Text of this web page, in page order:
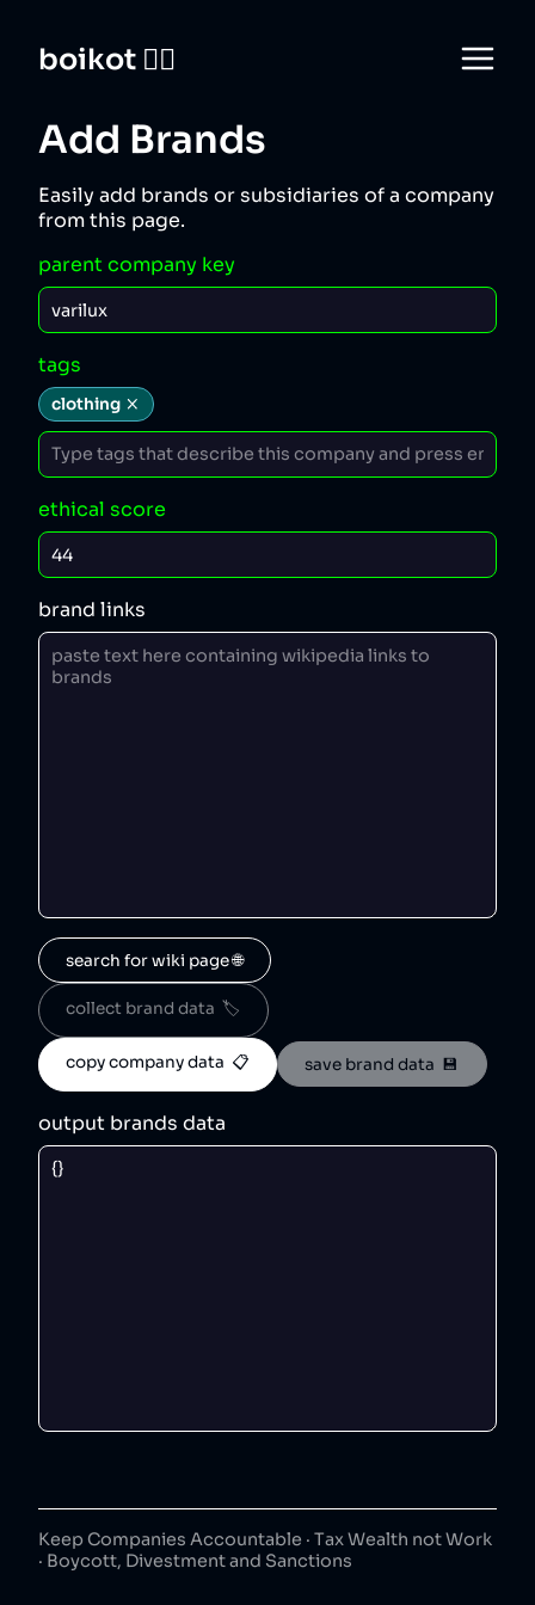
boikot 🙅‍♀️
Add Brands
Easily add brands or subsidiaries of a company
from this page.
parent company key
tags
clothing
ethical score
brand links
search for wiki page 🌐
collect brand data  🏷️
copy company data  📋 save brand data  💾
output brands data
Keep Companies Accountable · Tax Wealth not Work
· Boycott, Divestment and Sanctions